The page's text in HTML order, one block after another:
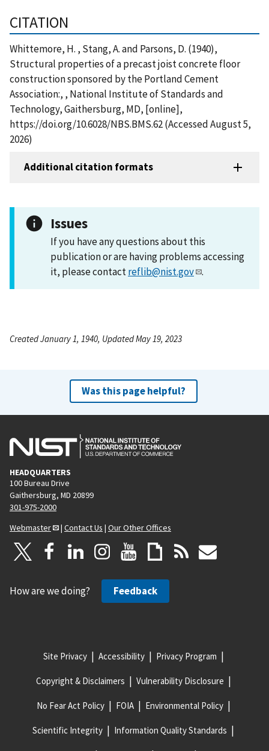
CITATION
Whittemore, H. , Stang, A. and Parsons, D. (1940),
Structural properties of a precast joist concrete floor
construction sponsored by the Portland Cement
Association:, , National Institute of Standards and
Technology, Gaithersburg, MD, [online],
https://doi.org/10.6028/NBS.BMS.62 (Accessed August 5,
2026)
Additional citation formats
Issues
If you have any questions about this
publication or are having problems accessing
it, please contactreflib@nist.gov .
Created January 1, 1940, Updated May 19, 2023
Was this page helpful?
HEADQUARTERS
100 Bureau Drive
Gaithersburg, MD 20899
301-975-2000
Webmaster
| Contact Us | Our Other Offices
How are we doing? Feedback
Site Privacy Accessibility Privacy Program
Copyright & Disclaimers Vulnerability Disclosure
No Fear Act Policy FOIA Environmental Policy
Scientific Integrity Information Quality Standards